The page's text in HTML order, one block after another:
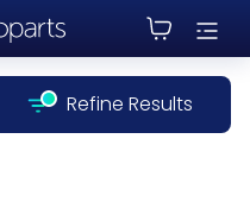
Refine Results